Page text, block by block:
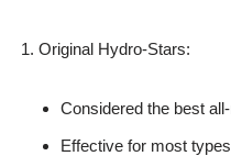
Original Hydro-Stars:
Considered the best
Effective for most